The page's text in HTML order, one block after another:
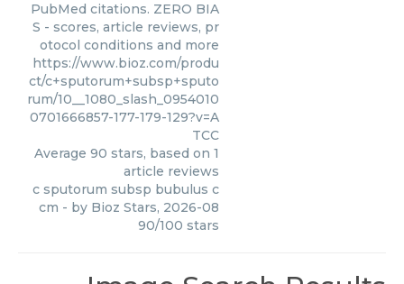
PubMed citations. ZERO BIA
S - scores, article reviews, pr
otocol conditions and more
https://www.bioz.com/produ
ct/c+sputorum+subsp+sputo
rum/10__1080_slash_0954010
0701666857-177-179-129?v=A
TCC
Average 90 stars, based on 1
article reviews
c sputorum subsp bubulus c
cm - by Bioz Stars, 2026-08
90/100 stars